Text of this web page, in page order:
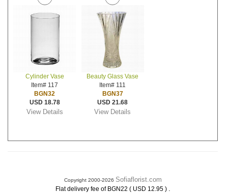
Cylinder Vase
Item# 117
BGN32
USD 18.78
View Details
Beauty Glass Vase
Item# 111
BGN37
USD 21.68
View Details
Copyright 2000-2026 Sofiaflorist.com
Flat delivery fee of BGN22 ( USD 12.95 ) .